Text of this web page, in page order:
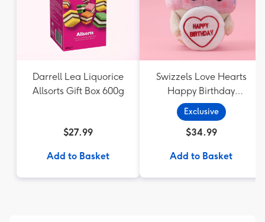
Darrell Lea Liquorice
Allsorts Gift Box 600g
$27.99
Add to Basket
Swizzels Love Hearts
Happy Birthday
Cupcake
Exclusive
$34.99
Add to Basket